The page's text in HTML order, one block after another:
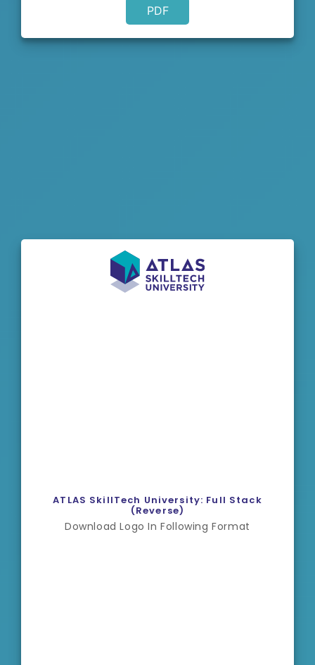
PDF
ATLAS SkillTech University: Full Stack
(Reverse)
Download Logo In Following Format